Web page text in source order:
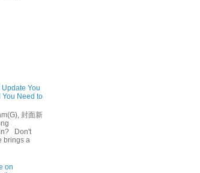
You
Need to
封面新
Don't
brings a
on